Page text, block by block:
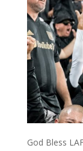
God Bless